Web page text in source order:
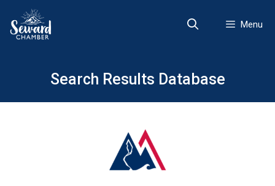
content
Menu
Search Results Database